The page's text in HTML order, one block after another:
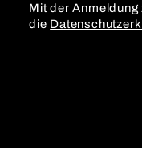
Mit der
die